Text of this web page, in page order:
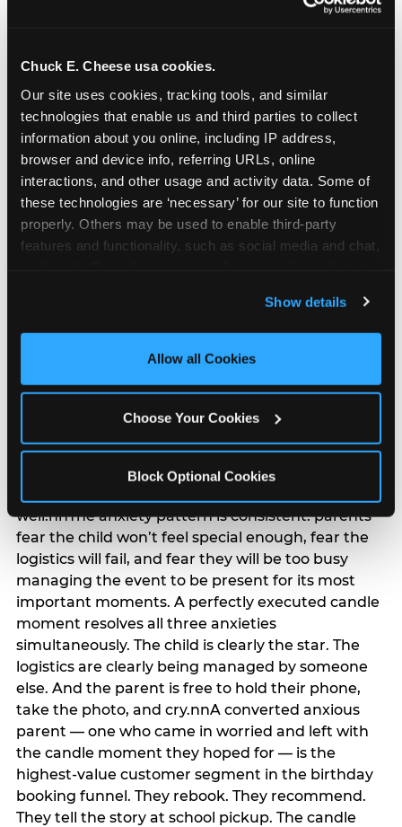
Chuck E. Cheese usa cookies.
Our site uses cookies, tracking tools, and similar
technologies that enable us and third parties to collect
information about you online, including IP address,
browser and device info, referring URLs, online
interactions, and other usage and activity data. Some of
these technologies are ‘necessary’ for our site to function
properly. Others may be used to enable third-party
features and functionality, such as social media and chat,
and measure and target content and ads, here and on
third party sites. Click ‘Allow All Cookies’ to use this
site with all cookies enabled, or click ‘Block Optional
Show details
Allow all Cookies
Choose Your Cookies
Block Optional Cookies
The candle moment is also the moment parents
are most likely to feel relief — the resolution of the
planning. 12% of parents named parent-relief as
their primary booking trigger, and this figure rises
among moms and among parents who have
well.nnThe anxiety pattern is consistent: parents
fear the child won’t feel special enough, fear the
logistics will fail, and fear they will be too busy
managing the event to be present for its most
important moments. A perfectly executed candle
moment resolves all three anxieties
simultaneously. The child is clearly the star. The
logistics are clearly being managed by someone
else. And the parent is free to hold their phone,
take the photo, and cry.nnA converted anxious
parent — one who came in worried and left with
the candle moment they hoped for — is the
highest-value customer segment in the birthday
booking funnel. They rebook. They recommend.
They tell the story at school pickup. The candle